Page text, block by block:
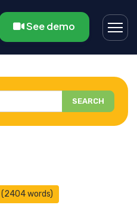
See demo
SEARCH
(2404 words)